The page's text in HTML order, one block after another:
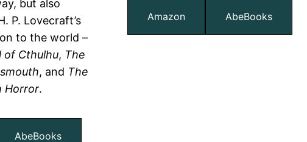
but also
P. Lovecraft’s
to the world –
of Cthulhu, The
, and The
Horror.
AbeBooks
Amazon AbeBooks